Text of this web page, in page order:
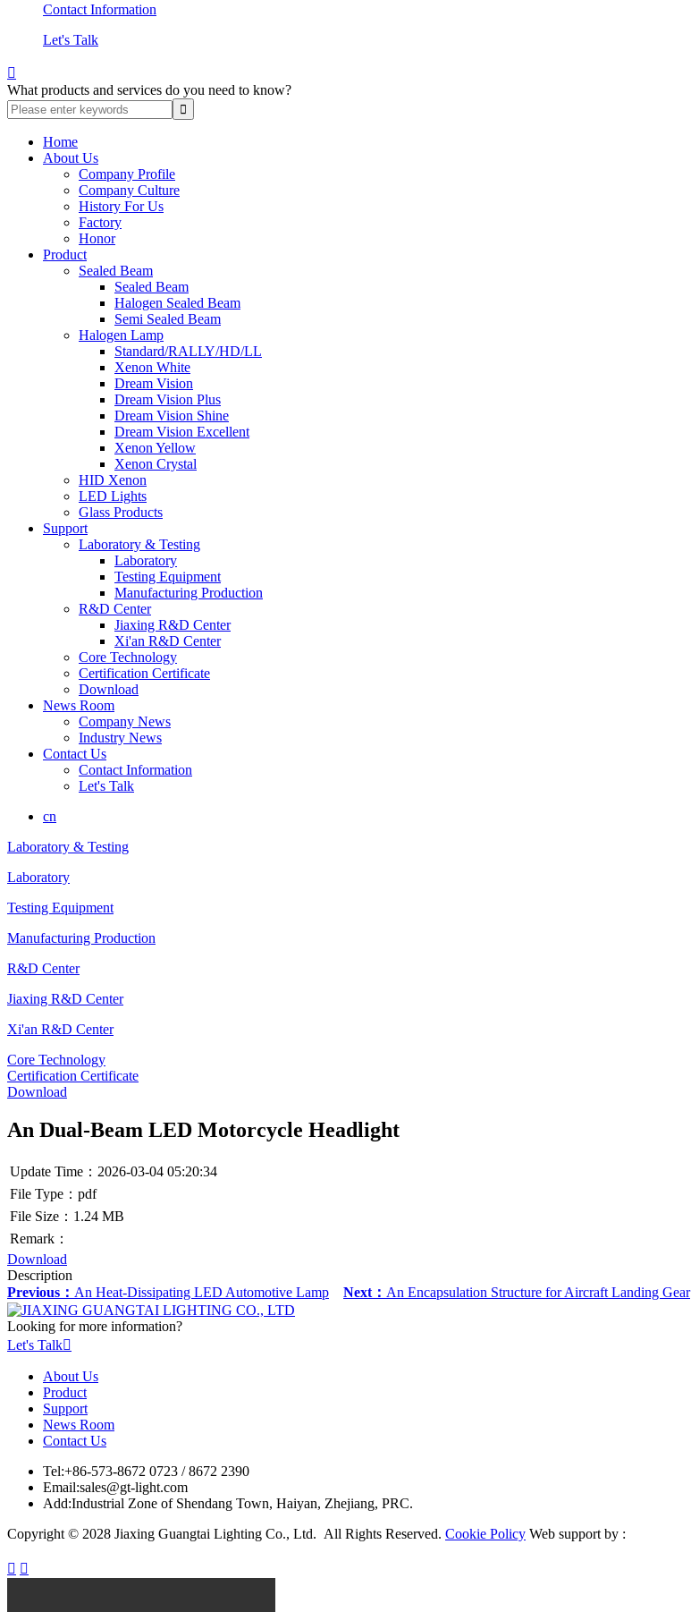
Contact Information
Let's Talk

What products and services do you need to know?
Home
About Us
Company Profile
Company Culture
History For Us
Factory
Honor
Product
Sealed Beam
Sealed Beam
Halogen Sealed Beam
Semi Sealed Beam
Halogen Lamp
Standard/RALLY/HD/LL
Xenon White
Dream Vision
Dream Vision Plus
Dream Vision Shine
Dream Vision Excellent
Xenon Yellow
Xenon Crystal
HID Xenon
LED Lights
Glass Products
Support
Laboratory & Testing
Laboratory
Testing Equipment
Manufacturing Production
R&D Center
Jiaxing R&D Center
Xi'an R&D Center
Core Technology
Certification Certificate
Download
News Room
Company News
Industry News
Contact Us
Contact Information
Let's Talk
cn
Laboratory & Testing
Laboratory
Testing Equipment
Manufacturing Production
R&D Center
Jiaxing R&D Center
Xi'an R&D Center
Core Technology
Certification Certificate
Download
An Dual-Beam LED Motorcycle Headlight
Update Time：2026-03-04 05:20:34
File Type：pdf
File Size：1.24 MB
Remark：
Download
Description
Previous： An Heat-Dissipating LED Automotive Lamp Next： An Encapsulation Structure for Aircraft Landing Gear
Looking for more information?
Let's Talk
About Us
Product
Support
News Room
Contact Us
Tel:+86-573-8672 0723 / 8672 2390
Email:sales@gt-light.com
Add:Industrial Zone of Shendang Town, Haiyan, Zhejiang, PRC.
Copyright © 2028 Jiaxing Guangtai Lighting Co., Ltd. All Rights Reserved. Cookie Policy Web support by :
 